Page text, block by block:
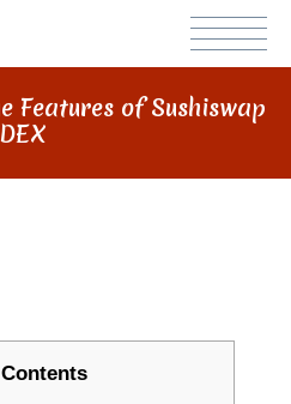
Features of Sushiswap
DEX